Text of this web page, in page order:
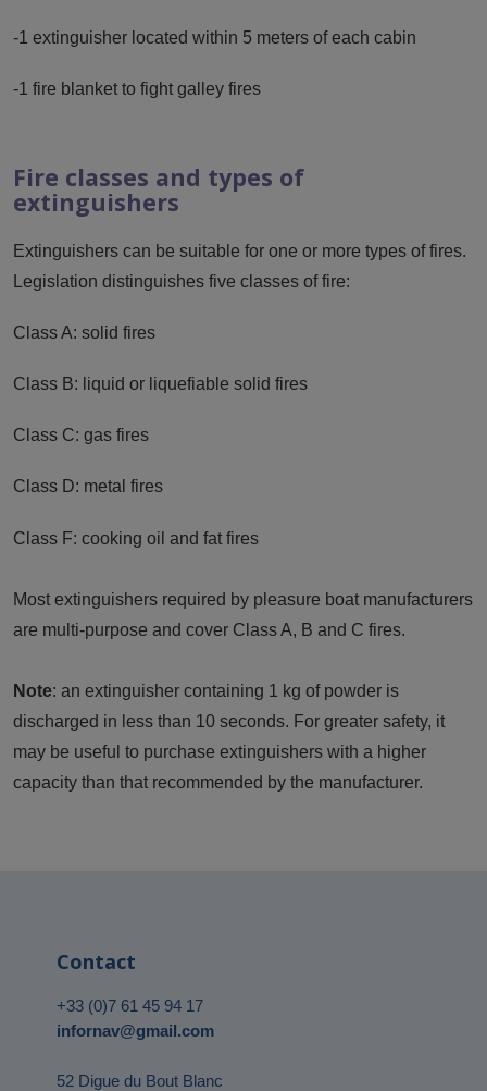
-1 extinguisher located within 5 meters of each cabin
-1 fire blanket to fight galley fires
Fire classes and types of
extinguishers
Extinguishers can be suitable for one or more types of fires.
Legislation distinguishes five classes of fire:
Class A: solid fires
Class B: liquid or liquefiable solid fires
Class C: gas fires
Class D: metal fires
Class F: cooking oil and fat fires
Most extinguishers required by pleasure boat manufacturers
are multi-purpose and cover Class A, B and C fires.
Note: an extinguisher containing 1 kg of powder is
discharged in less than 10 seconds. For greater safety, it
may be useful to purchase extinguishers with a higher
capacity than that recommended by the manufacturer.
Contact
+33 (0)7 61 45 94 17
infornav@gmail.com
52 Digue du Bout Blanc